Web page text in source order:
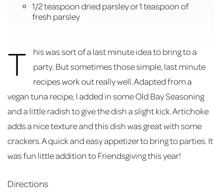
1/2 teaspoon dried parsley or 1 teaspoon of
fresh parsley
T
his was sort of a last minute idea to bring to a
party. But sometimes those simple, last minute
recipes work out really well. Adapted from a
vegan tuna recipe, I added in some Old Bay Seasoning
and a little radish to give the dish a slight kick. Artichoke
adds a nice texture and this dish was great with some
crackers. A quick and easy appetizer to bring to parties. It
was fun little addition to Friendsgiving this year!
Directions